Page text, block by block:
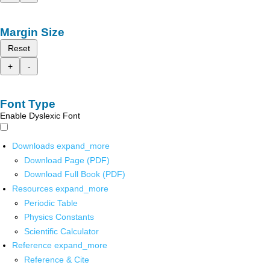
Margin Size
Reset
+
-
Font Type
Enable Dyslexic Font
Downloads expand_more
Download Page (PDF)
Download Full Book (PDF)
Resources expand_more
Periodic Table
Physics Constants
Scientific Calculator
Reference expand_more
Reference & Cite